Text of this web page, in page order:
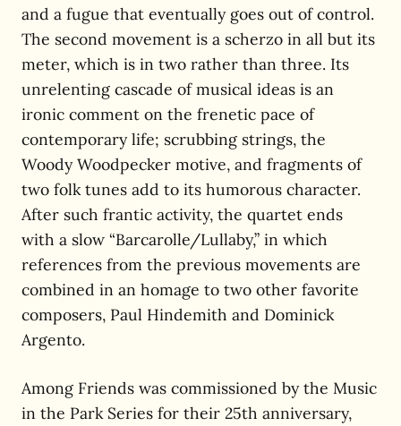
and a fugue that eventually goes out of control.
The second movement is a scherzo in all but its
meter, which is in two rather than three. Its
unrelenting cascade of musical ideas is an
ironic comment on the frenetic pace of
contemporary life; scrubbing strings, the
Woody Woodpecker motive, and fragments of
two folk tunes add to its humorous character.
After such frantic activity, the quartet ends
with a slow “Barcarolle/Lullaby,” in which
references from the previous movements are
combined in an homage to two other favorite
composers, Paul Hindemith and Dominick
Argento.
Among Friends was commissioned by the Music
in the Park Series for their 25th anniversary,